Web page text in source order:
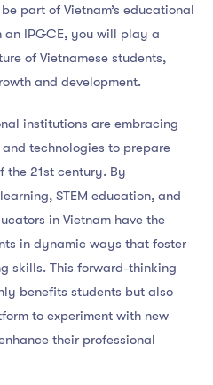
part of Vietnam’s educational
an IPGCE, you will play a
of Vietnamese students,
and development.
institutions are embracing
technologies to prepare
the 21st century. By
STEM education, and
in Vietnam have the
in dynamic ways that foster
skills. This forward-thinking
benefits students but also
to experiment with new
their professional